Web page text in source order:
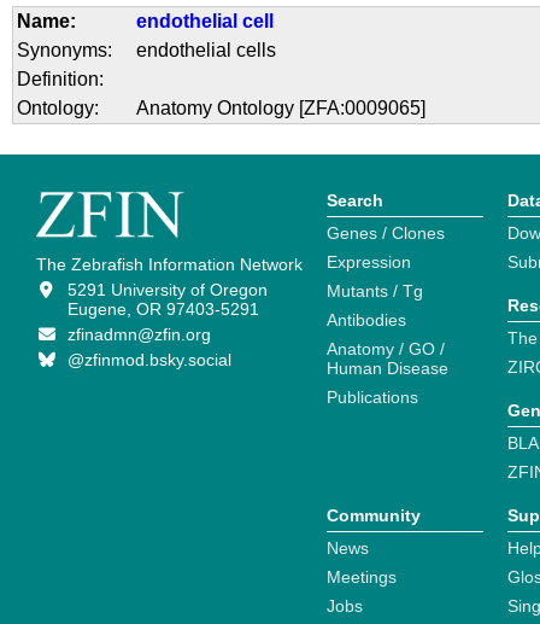
Name:
endothelial cell
Synonyms:
endothelial cells
Definition:
Ontology:
Anatomy Ontology [ZFA:0009065]
The Zebrafish Information Network
5291 University of Oregon
Eugene, OR 97403-5291
zfinadmn@zfin.org
@zfinmod.bsky.social
Search
Genes / Clones
Expression
Mutants / Tg
Antibodies
Anatomy / GO /
Human Disease
Publications
Community
News
Meetings
Jobs